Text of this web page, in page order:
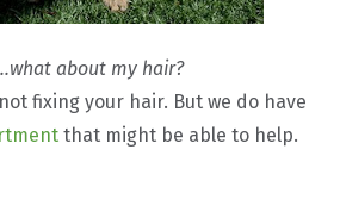
about my hair?
fixing your hair. But we do have
that might be able to help.